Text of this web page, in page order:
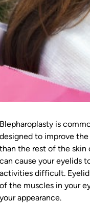
Blepharoplasty is
designed to improve
than the rest of the skin
can cause your eyelids
activities difficult. Eyelid
of the muscles in your
your appearance.